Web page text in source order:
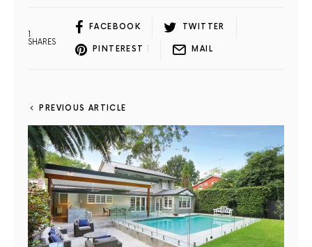
1
SHARES
FACEBOOK TWITTER
PINTEREST MAIL
PREVIOUS ARTICLE